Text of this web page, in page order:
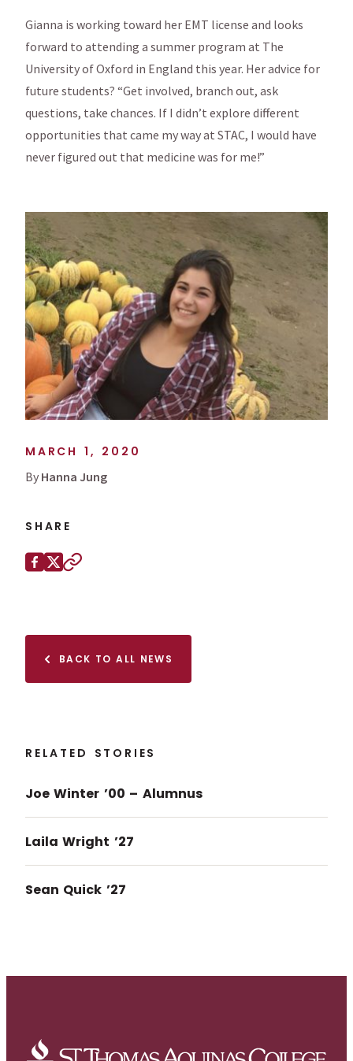
MARCH 1, 2020
By Hanna Jung
SHARE
Share this page on
BACK TO ALL NEWS
RELATED STORIES
Joe Winter ’00 – Alumnus
Laila Wright ’27
Sean Quick ’27
Gianna is working toward her EMT license and looks
forward to attending a summer program at The
University of Oxford in England this year. Her advice for
future students? “Get involved, branch out, ask
questions, take chances. If I didn’t explore different
opportunities that came my way at STAC, I would have
never figured out that medicine was for me!”